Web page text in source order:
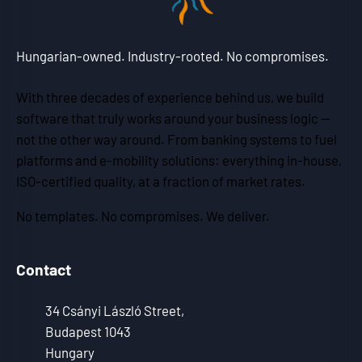
Hungarian-owned. Industry-rooted. No compromises.
With three decades of experience behind us, we build
software that truly works around your business logic —
not the other way around. From banking systems to fuel
platforms and e-mobility solutions: everything in-house,
ISO-certified quality, at a fraction of market rates.
No templates. No compromises. We deliver.
Contact
34 Csányi László Street,
Budapest 1043
Hungary